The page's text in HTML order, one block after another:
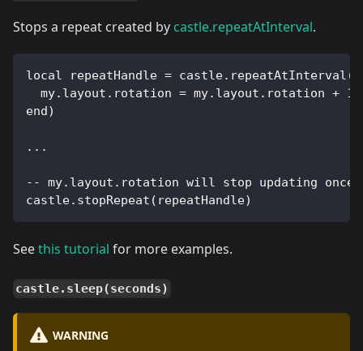
Stops a repeat created by castle.repeatAtInterval.
local repeatHandle =
  my.layout.rotation = my.layout.rotation + 10
end)
...
-- my.layout.rotation will stop updating
castle.stopRepeat(repeatHandle)
Seethis tutorial for more examples.
castle.sleep(seconds)
WARNING